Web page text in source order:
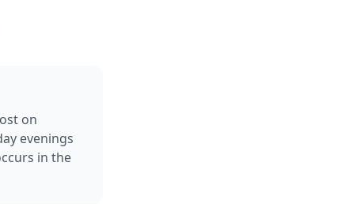
on
evenings
in the